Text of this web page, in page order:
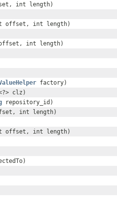
int length)
offset, int length)
int length)
factory)
clz)
repository_id)
int length)
offset, int length)